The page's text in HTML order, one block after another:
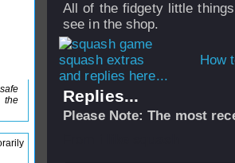
All of the fidgety little
see in the shop.
How
and replies here...
Replies...
Please Note: The most
the